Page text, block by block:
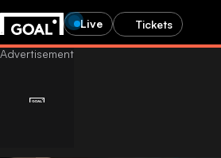
Live Tickets